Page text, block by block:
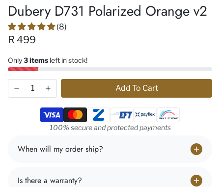
Dubery D731 Polarized Orange v2
(8)
R 499
Only3 items left in stock!
Add To Cart
Payment methods
100% secure and protected payments
When will my order ship?
Is there a warranty?